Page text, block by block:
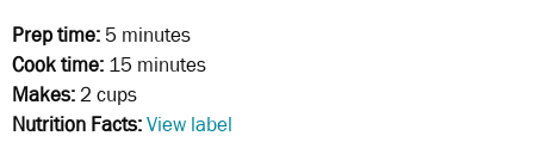
Prep time: 5 minutes
Cook time: 15 minutes
Makes:2 cups
Nutrition Facts:View label